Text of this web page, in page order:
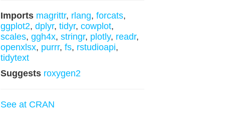
Imports magrittr, rlang, forcats,
ggplot2, dplyr, tidyr, cowplot,
scales, ggh4x, stringr, plotly, readr,
openxlsx, purrr, fs, rstudioapi,
tidytext
Suggests roxygen2
See at CRAN